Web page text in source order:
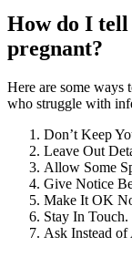
How do I
pregnant?
Here are some ways
who struggle with
Don’t Keep
Leave Out
Allow Some
Give Notice
Make It OK
Stay In Touch.
Ask Instead of